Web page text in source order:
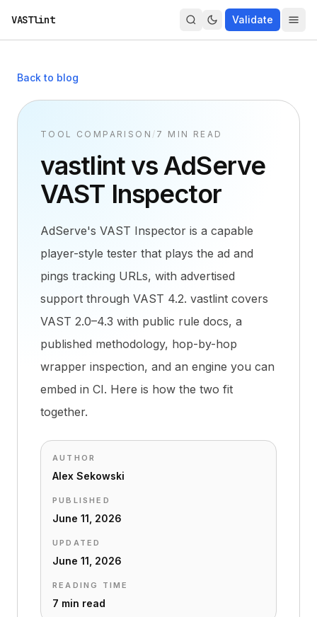
VASTlint Validate
Back to blog
TOOL COMPARISON / 7 MIN READ
vastlint vs AdServe
VAST Inspector
AdServe's VAST Inspector is a capable
player-style tester that plays the ad and
pings tracking URLs, with advertised
support through VAST 4.2. vastlint covers
VAST 2.0–4.3 with public rule docs, a
published methodology, hop-by-hop
wrapper inspection, and an engine you can
embed in CI. Here is how the two fit
together.
AUTHOR
Alex Sekowski
PUBLISHED
June 11, 2026
UPDATED
June 11, 2026
READING TIME
7 min read